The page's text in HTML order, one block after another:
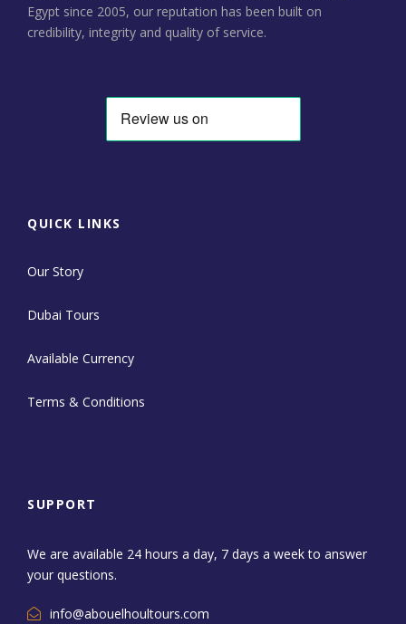
Egypt since 2005, our reputation has been built on
credibility, integrity and quality of service.
QUICK LINKS
Our Story
Dubai Tours
Available Currency
Terms & Conditions
SUPPORT
We are available 24 hours a day, 7 days a week to answer
your questions.
info@abouelhoultours.com